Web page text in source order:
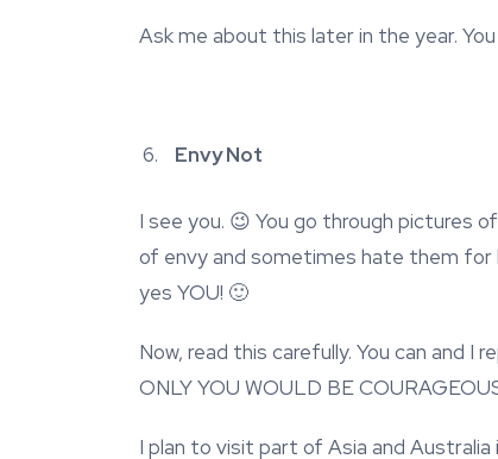
Ask me about this later in the year.
Envy Not
I see you. 😉 You go through pictures
of envy and sometimes hate them for
yes YOU! 🙂
Now, read this carefully. You can and I
ONLY YOU WOULD BE
I plan to visit part of Asia and